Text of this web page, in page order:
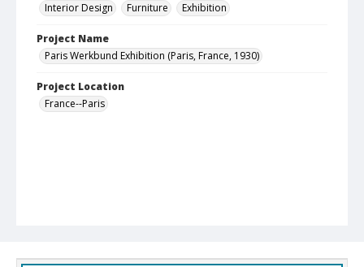
Interior Design
Furniture Exhibition
Project Name
Paris Werkbund Exhibition (Paris, France, 1930)
Project Location
France--Paris